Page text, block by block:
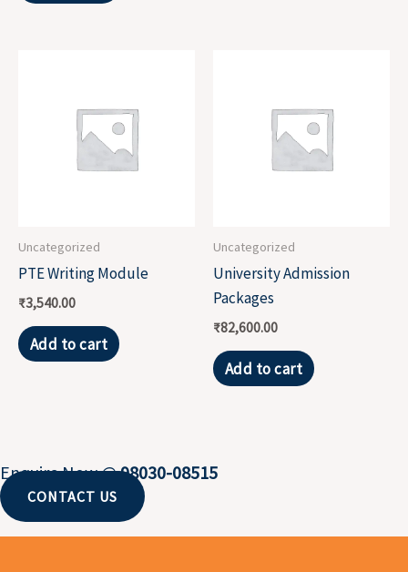
Uncategorized
PTE Writing Module
₹3,540.00
Add to cart
Uncategorized
University Admission
Packages
₹82,600.00
Add to cart
Enquire Now @98030-08515
CONTACT US